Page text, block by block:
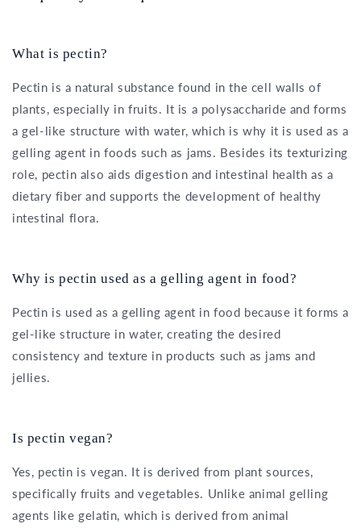
What is pectin?
Pectin is a natural substance found in the cell walls of
plants, especially in fruits. It is a polysaccharide and forms
a gel-like structure with water, which is why it is used as a
gelling agent in foods such as jams. Besides its texturizing
role, pectin also aids digestion and intestinal health as a
dietary fiber and supports the development of healthy
intestinal flora.
Why is pectin used as a gelling agent in food?
Pectin is used as a gelling agent in food because it forms a
gel-like structure in water, creating the desired
consistency and texture in products such as jams and
jellies.
Is pectin vegan?
Yes, pectin is vegan. It is derived from plant sources,
specifically fruits and vegetables. Unlike animal gelling
agents like gelatin, which is derived from animal